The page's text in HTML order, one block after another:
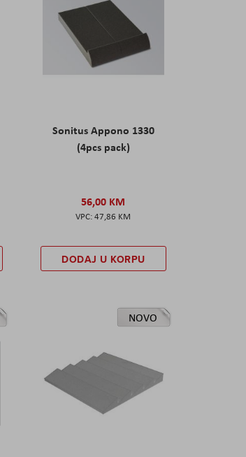
Sonitus Appono 1330
(4pcs pack)
56,00 KM
47,86 KM
DODAJ U KORPU
NOVO